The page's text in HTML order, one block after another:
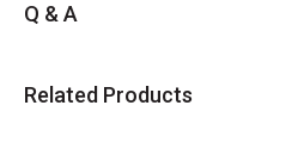
Q & A
Related Products